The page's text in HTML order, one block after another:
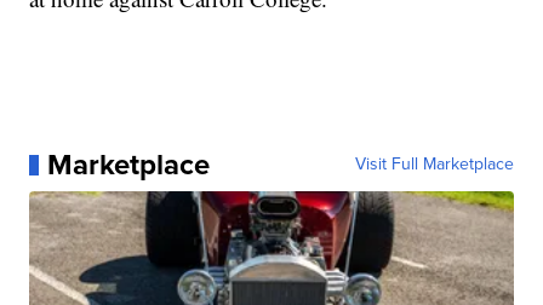
Marketplace Visit Full Marketplace